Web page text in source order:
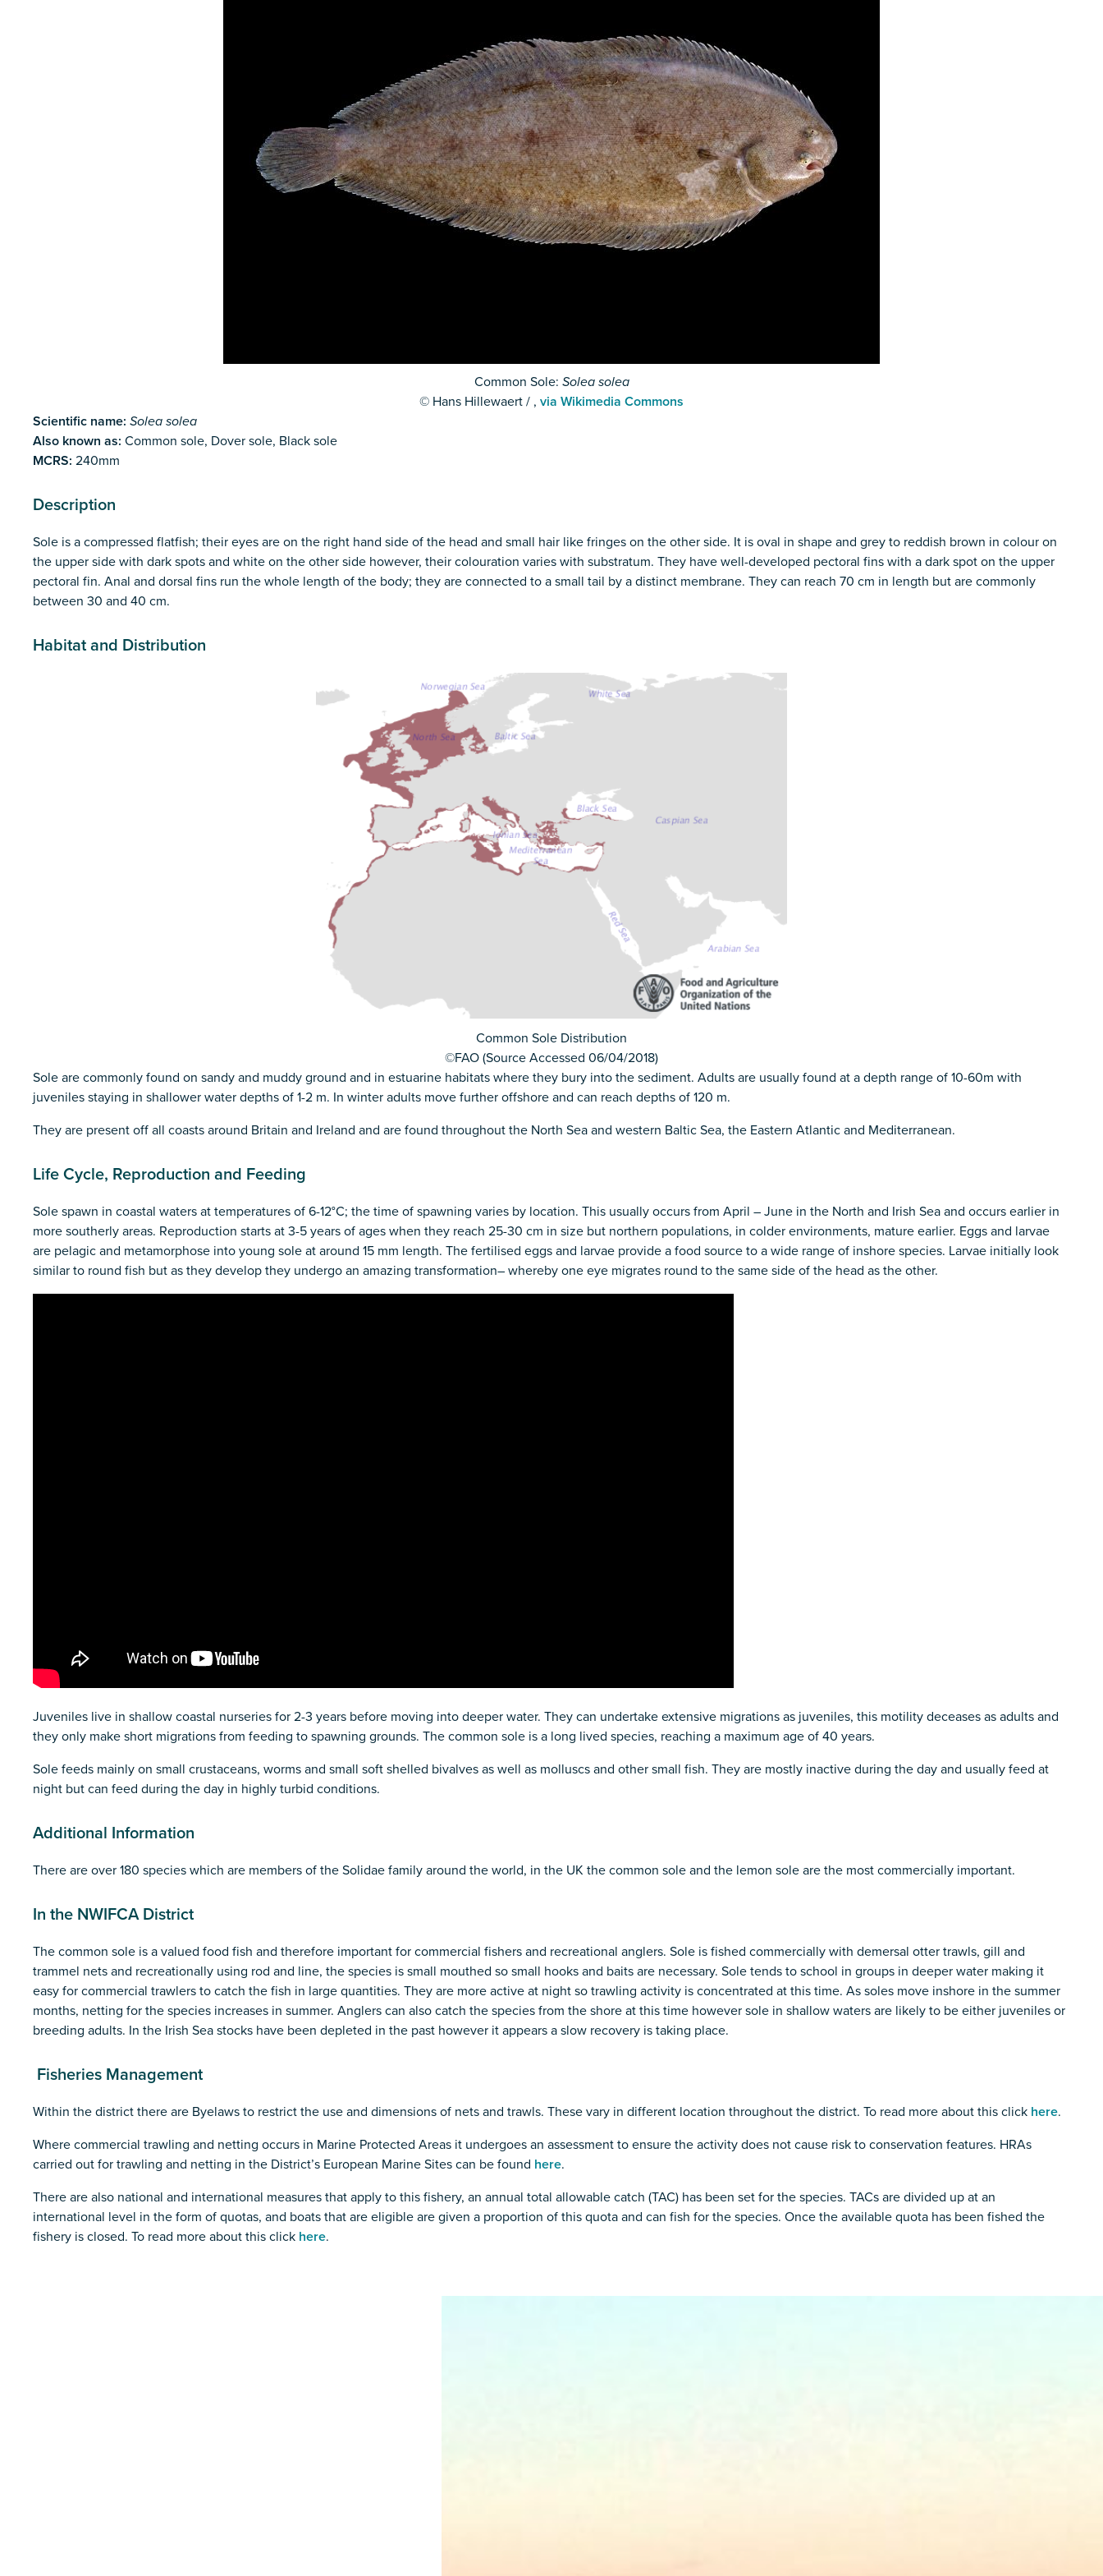
Common Sole: Solea solea
© Hans Hillewaert / , via Wikimedia Commons
Scientific name: Solea solea
Also known as: Common sole, Dover sole, Black sole
MCRS: 240mm
Description
Sole is a compressed flatfish; their eyes are on the right hand side of the head and small hair like fringes on the other side. It is oval in shape and grey to reddish brown in colour on
the upper side with dark spots and white on the other side however, their colouration varies with substratum. They have well-developed pectoral fins with a dark spot on the upper
pectoral fin. Anal and dorsal fins run the whole length of the body; they are connected to a small tail by a distinct membrane. They can reach 70 cm in length but are commonly
between 30 and 40 cm.
Habitat and Distribution
Common Sole Distribution
©FAO (Source Accessed 06/04/2018)
Sole are commonly found on sandy and muddy ground and in estuarine habitats where they bury into the sediment. Adults are usually found at a depth range of 10-60m with
juveniles staying in shallower water depths of 1-2 m. In winter adults move further offshore and can reach depths of 120 m.
They are present off all coasts around Britain and Ireland and are found throughout the North Sea and western Baltic Sea, the Eastern Atlantic and Mediterranean.
Life Cycle, Reproduction and Feeding
Sole spawn in coastal waters at temperatures of 6-12°C; the time of spawning varies by location. This usually occurs from April – June in the North and Irish Sea and occurs earlier in
more southerly areas. Reproduction starts at 3-5 years of ages when they reach 25-30 cm in size but northern populations, in colder environments, mature earlier. Eggs and larvae
are pelagic and metamorphose into young sole at around 15 mm length. The fertilised eggs and larvae provide a food source to a wide range of inshore species. Larvae initially look
similar to round fish but as they develop they undergo an amazing transformation– whereby one eye migrates round to the same side of the head as the other.
Juveniles live in shallow coastal nurseries for 2-3 years before moving into deeper water. They can undertake extensive migrations as juveniles, this motility deceases as adults and
they only make short migrations from feeding to spawning grounds. The common sole is a long lived species, reaching a maximum age of 40 years.
Sole feeds mainly on small crustaceans, worms and small soft shelled bivalves as well as molluscs and other small fish. They are mostly inactive during the day and usually feed at
night but can feed during the day in highly turbid conditions.
Additional Information
There are over 180 species which are members of the Solidae family around the world, in the UK the common sole and the lemon sole are the most commercially important.
In the NWIFCA District
The common sole is a valued food fish and therefore important for commercial fishers and recreational anglers. Sole is fished commercially with demersal otter trawls, gill and
trammel nets and recreationally using rod and line, the species is small mouthed so small hooks and baits are necessary. Sole tends to school in groups in deeper water making it
easy for commercial trawlers to catch the fish in large quantities. They are more active at night so trawling activity is concentrated at this time. As soles move inshore in the summer
months, netting for the species increases in summer. Anglers can also catch the species from the shore at this time however sole in shallow waters are likely to be either juveniles or
breeding adults. In the Irish Sea stocks have been depleted in the past however it appears a slow recovery is taking place.
Fisheries Management
Within the district there are Byelaws to restrict the use and dimensions of nets and trawls. These vary in different location throughout the district. To read more about this click here.
Where commercial trawling and netting occurs in Marine Protected Areas it undergoes an assessment to ensure the activity does not cause risk to conservation features. HRAs
carried out for trawling and netting in the District’s European Marine Sites can be found here.
There are also national and international measures that apply to this fishery, an annual total allowable catch (TAC) has been set for the species. TACs are divided up at an
international level in the form of quotas, and boats that are eligible are given a proportion of this quota and can fish for the species. Once the available quota has been fished the
fishery is closed. To read more about this click here.